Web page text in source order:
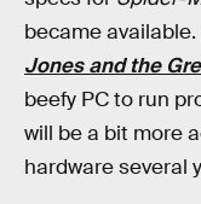
became
Jones and the
beefy PC to run
will be a bit more
hardware several